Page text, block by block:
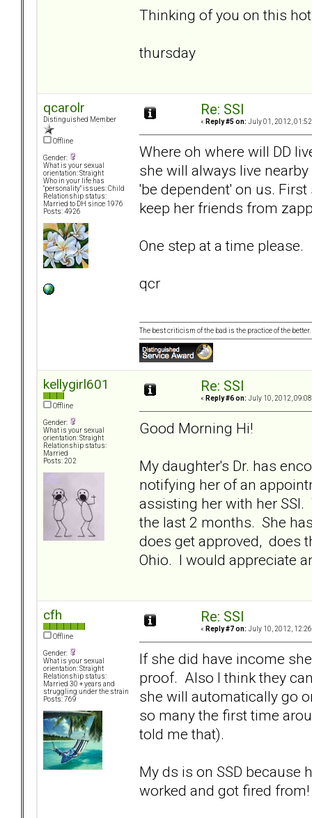
Thinking of you on this
thursday
qcarolr
Distinguished Member
Offline
Gender:
What is your sexual
orientation: Straight
Who in your life has
"personality" issues: Child
Relationship status:
Married to DH since 1976
Posts: 4926
Re: SSI
« Reply #5 on: July 01, 2012,
Where oh where will DD
she will always live
'be dependent' on us.
keep her friends from
One step at a time please.
qcr
The best criticism of the bad is the practice of the
kellygirl601
Offline
Gender:
What is your sexual
orientation: Straight
Relationship status:
Married
Posts: 202
Re: SSI
« Reply #6 on: July 10, 2012,
Good Morning Hi!
My daughter's Dr. has
notifying her of an
assisting her with her
the last 2 months. She
does get approved, does
Ohio. I would appreciate
cfh
Offline
Gender:
What is your sexual
orientation: Straight
Relationship status:
Married 30 + years and
struggling under the strain
Posts: 769
Re: SSI
« Reply #7 on: July 10, 2012,
If she did have income
proof. Also I think they
she will automatically go
so many the first time
told me that).
My ds is on SSD because
worked and got fired from!